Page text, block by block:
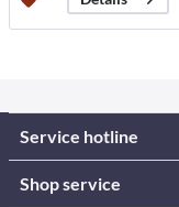
Service hotline
Shop service